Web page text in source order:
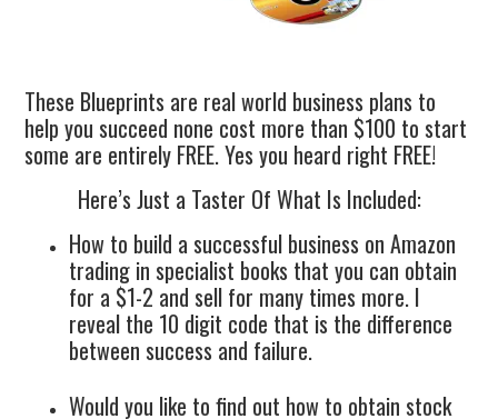
These Blueprints are real world business plans to
help you succeed none cost more than $100 to start
some are entirely FREE. Yes you heard right FREE!
Here’s Just a Taster Of What Is Included:
How to build a successful business on Amazon
trading in specialist books that you can obtain
for a $1-2 and sell for many times more. I
reveal the 10 digit code that is the difference
between success and failure.
Would you like to find out how to obtain stock